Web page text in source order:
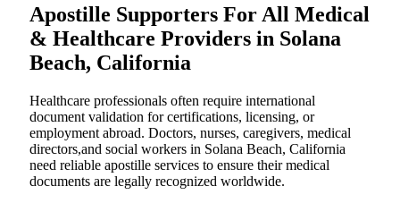
Apostille Supporters For All Medical
& Healthcare Providers in Solana
Beach, California
Healthcare professionals often require international
document validation for certifications, licensing, or
employment abroad. Doctors, nurses, caregivers, medical
directors,and social workers in Solana Beach, California
need reliable apostille services to ensure their medical
documents are legally recognized worldwide.